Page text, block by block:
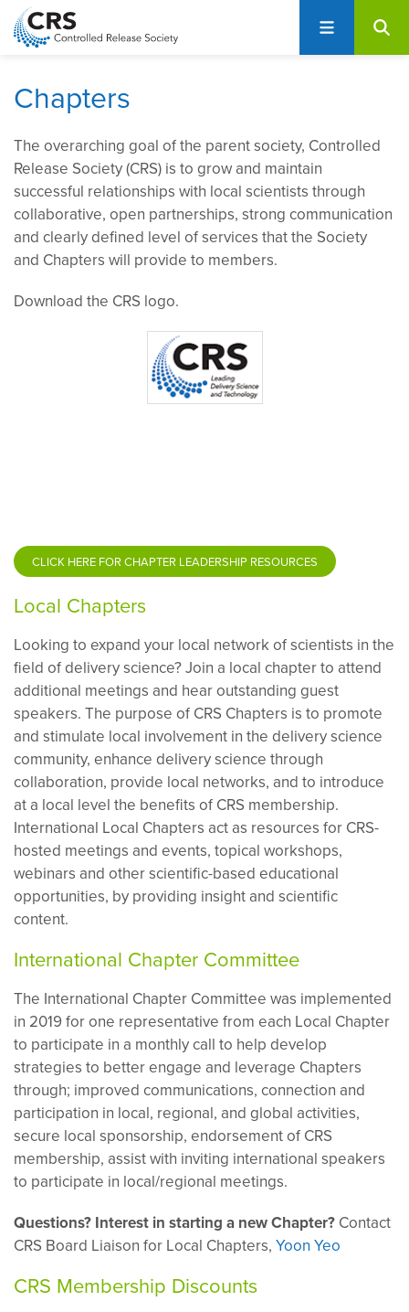
Chapters
The overarching goal of the parent society, Controlled
Release Society (CRS) is to grow and maintain
successful relationships with local scientists through
collaborative, open partnerships, strong communication
and clearly defined level of services that the Society
and Chapters will provide to members.
Download the CRS logo.
CLICK HERE FOR CHAPTER LEADERSHIP RESOURCES
Local Chapters
Looking to expand your local network of scientists in the
field of delivery science? Join a local chapter to attend
additional meetings and hear outstanding guest
speakers. The purpose of CRS Chapters is to promote
and stimulate local involvement in the delivery science
community, enhance delivery science through
collaboration, provide local networks, and to introduce
at a local level the benefits of CRS membership.
International Local Chapters act as resources for CRS-
hosted meetings and events, topical workshops,
webinars and other scientific-based educational
opportunities, by providing insight and scientific
content.
International Chapter Committee
The International Chapter Committee was implemented
in 2019 for one representative from each Local Chapter
to participate in a monthly call to help develop
strategies to better engage and leverage Chapters
through; improved communications, connection and
participation in local, regional, and global activities,
secure local sponsorship, endorsement of CRS
membership, assist with inviting international speakers
to participate in local/regional meetings.
Questions? Interest in starting a new Chapter? Contact
CRS Board Liaison for Local Chapters, Yoon Yeo
CRS Membership Discounts